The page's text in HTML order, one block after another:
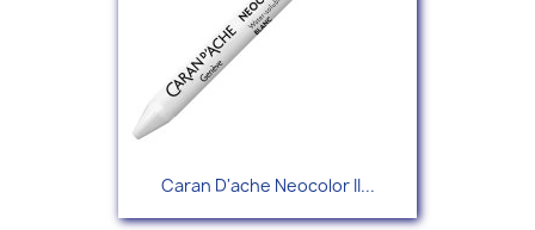
Caran D'ache Neocolor II...